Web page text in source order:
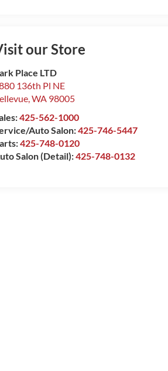
our Store
Place LTD
136th Pl NE
,WA 98005
425-562-1000
Auto Salon:425-746-5447
425-748-0120
Salon (Detail):425-748-0132